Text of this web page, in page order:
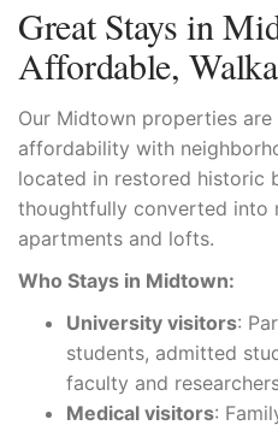
Great Stays in
Affordable,
Our Midtown properties
affordability with
located in restored historic
thoughtfully converted into
apartments and lofts.
Who Stays in Midtown:
University visitors:
students, admitted
faculty and
Medical visitors: